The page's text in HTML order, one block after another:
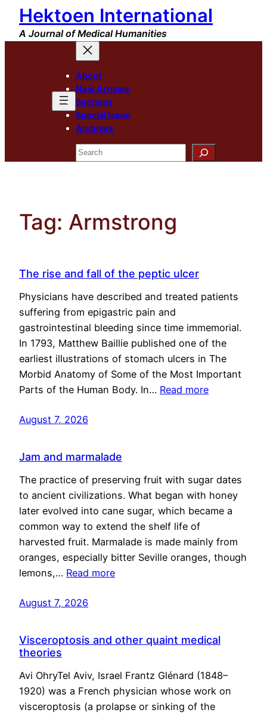
Skip
content
Hektoen International
A Journal of Medical Humanities
About
New Arrivals
Sections
Special Issue
Archives
Search
Tag: Armstrong
The rise and fall of the peptic ulcer
Physicians have described and treated patients
suffering from epigastric pain and
gastrointestinal bleeding since time immemorial.
In 1793, Matthew Baillie published one of the
earliest illustrations of stomach ulcers in The
Morbid Anatomy of Some of the Most Important
Parts of the Human Body. In… Read more
August 7, 2026
Jam and marmalade
The practice of preserving fruit with sugar dates
to ancient civilizations. What began with honey
later evolved into cane sugar, which became a
common way to extend the shelf life of
harvested fruit. Marmalade is made mainly from
oranges, especially bitter Seville oranges, though
lemons,… Read more
August 7, 2026
Visceroptosis and other quaint medical
theories
Avi OhryTel Aviv, Israel Frantz Glénard (1848–
1920) was a French physician whose work on
visceroptosis (a prolapse or sinking of the